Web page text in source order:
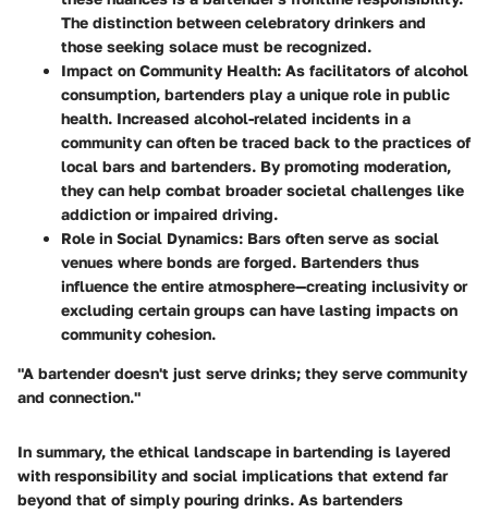
The distinction between celebratory drinkers and
those seeking solace must be recognized.
Impact on Community Health: As facilitators of alcohol
consumption, bartenders play a unique role in public
health. Increased alcohol-related incidents in a
community can often be traced back to the practices of
local bars and bartenders. By promoting moderation,
they can help combat broader societal challenges like
addiction or impaired driving.
Role in Social Dynamics: Bars often serve as social
venues where bonds are forged. Bartenders thus
influence the entire atmosphere—creating inclusivity or
excluding certain groups can have lasting impacts on
community cohesion.
"A bartender doesn't just serve drinks; they serve community
and connection."
In summary, the ethical landscape in bartending is layered
with responsibility and social implications that extend far
beyond that of simply pouring drinks. As bartenders